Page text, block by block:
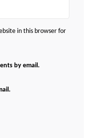
in this browser for
by email.